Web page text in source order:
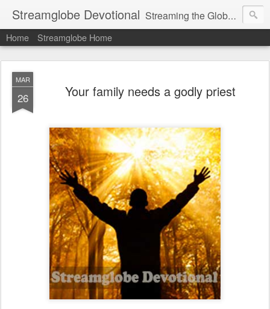
Streamglobe Devotional Streaming the Globe with the Gospel
Home Streamglobe Home
MAR
26 Your family needs a godly priest